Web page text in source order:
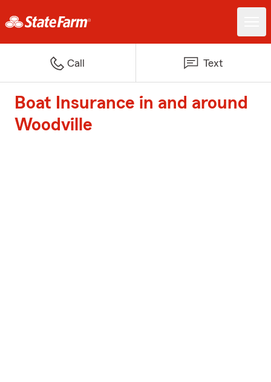
Call Text
Boat Insurance in and around
Woodville